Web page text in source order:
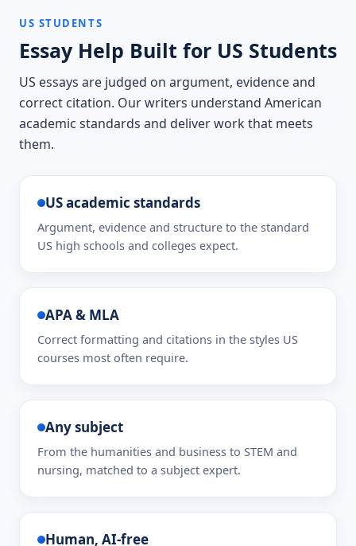
US STUDENTS
Essay Help Built for US Students
US essays are judged on argument, evidence and
correct citation. Our writers understand American
academic standards and deliver work that meets
them.
US academic standards
Argument, evidence and structure to the standard
US high schools and colleges expect.
APA & MLA
Correct formatting and citations in the styles US
courses most often require.
Any subject
From the humanities and business to STEM and
nursing, matched to a subject expert.
Human, AI-free